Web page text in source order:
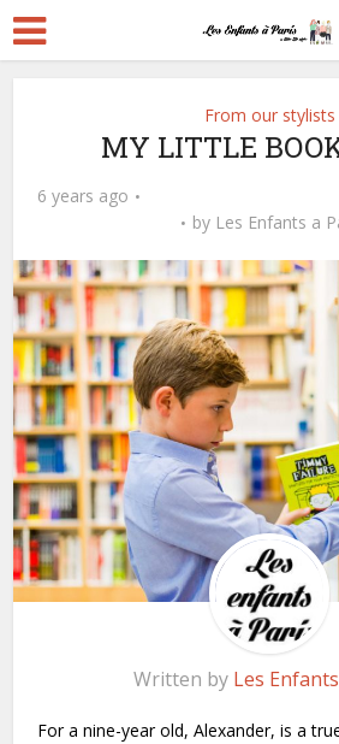
From our stylists
MY LITTLE
6 years ago
by Les Enfants a
Written by Les
For a nine-year old, Alexander, is a